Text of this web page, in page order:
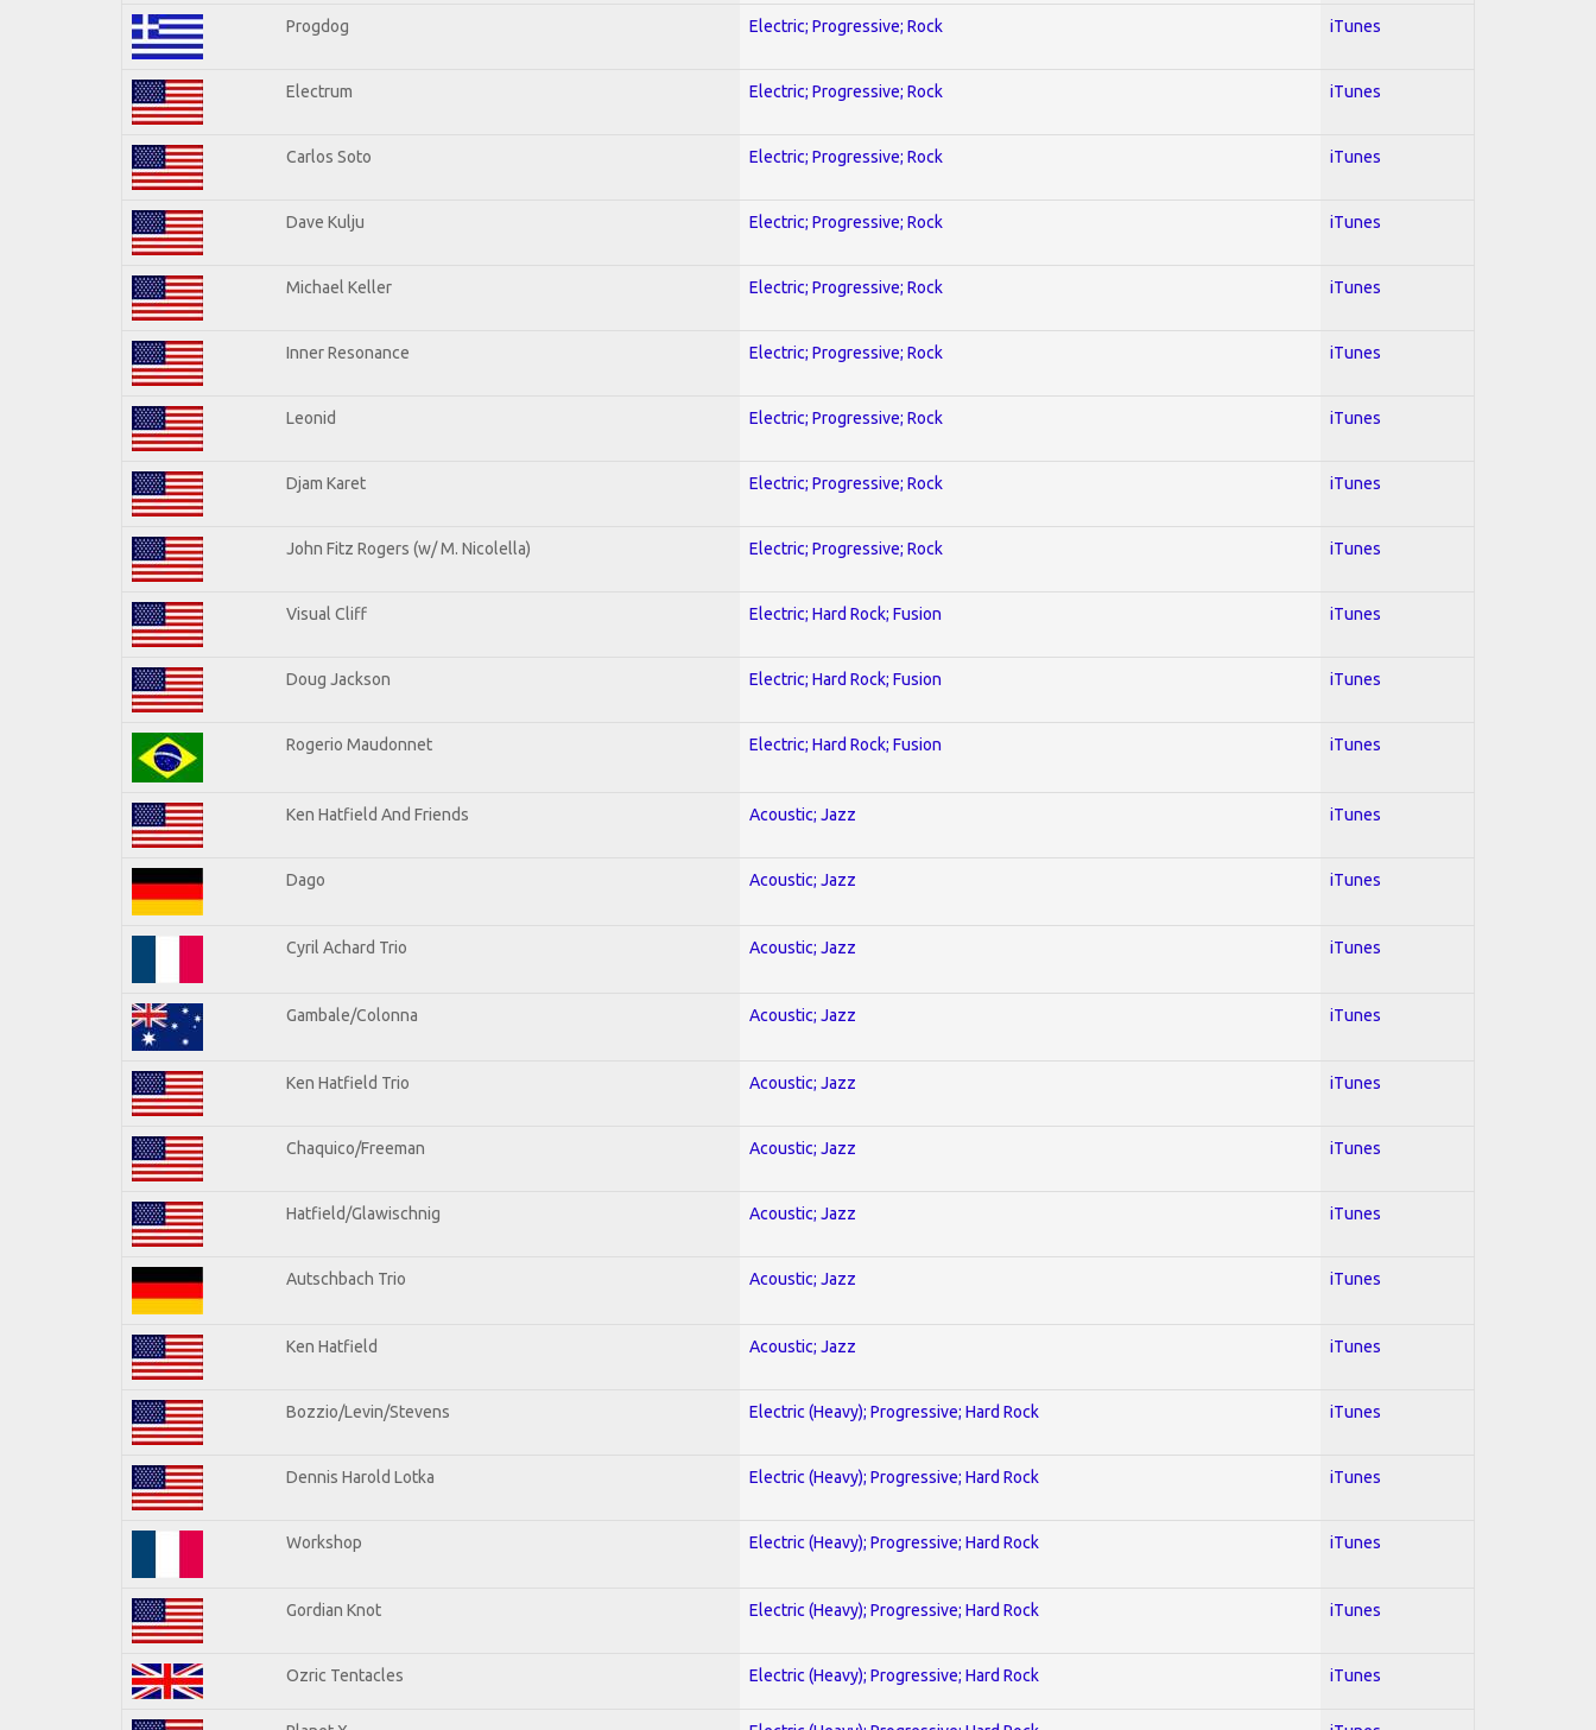
Progdog Electric; Progressive; Rock iTunes
Electrum Electric; Progressive; Rock iTunes
Carlos Soto Electric; Progressive; Rock iTunes
Dave Kulju Electric; Progressive; Rock iTunes
Michael Keller Electric; Progressive; Rock iTunes
Inner Resonance Electric; Progressive; Rock iTunes
Leonid Electric; Progressive; Rock iTunes
Djam Karet Electric; Progressive; Rock iTunes
John Fitz Rogers (w/ M. Nicolella) Electric; Progressive; Rock iTunes
Visual Cliff Electric; Hard Rock; Fusion iTunes
Doug Jackson Electric; Hard Rock; Fusion iTunes
Rogerio Maudonnet Electric; Hard Rock; Fusion iTunes
Ken Hatfield And Friends Acoustic; Jazz iTunes
Dago Acoustic; Jazz iTunes
Cyril Achard Trio Acoustic; Jazz iTunes
Gambale/Colonna Acoustic; Jazz iTunes
Ken Hatfield Trio Acoustic; Jazz iTunes
Chaquico/Freeman Acoustic; Jazz iTunes
Hatfield/Glawischnig Acoustic; Jazz iTunes
Autschbach Trio Acoustic; Jazz iTunes
Ken Hatfield Acoustic; Jazz iTunes
Bozzio/Levin/Stevens Electric (Heavy); Progressive; Hard Rock iTunes
Dennis Harold Lotka Electric (Heavy); Progressive; Hard Rock iTunes
Workshop Electric (Heavy); Progressive; Hard Rock iTunes
Gordian Knot Electric (Heavy); Progressive; Hard Rock iTunes
Ozric Tentacles Electric (Heavy); Progressive; Hard Rock iTunes